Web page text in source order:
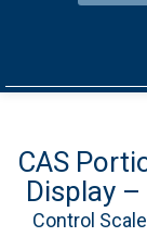
CAS
Display
Control